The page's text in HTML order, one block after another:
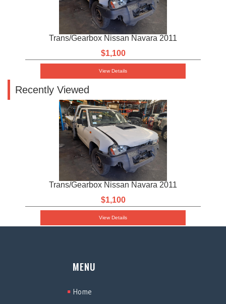
Trans/Gearbox Nissan Navara 2011
$1,100
View Details
Recently Viewed
Trans/Gearbox Nissan Navara 2011
$1,100
View Details
MENU
Home